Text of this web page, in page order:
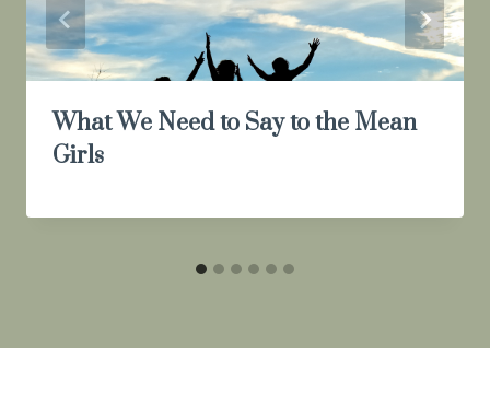
What We Need to Say to the Mean
Girls